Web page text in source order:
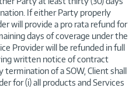
If either Party properly
will provide a pro rata refund for
days of coverage under the
Provider will be refunded in full
written notice of contract
of a SOW, Client shall
for (i) all products and Services